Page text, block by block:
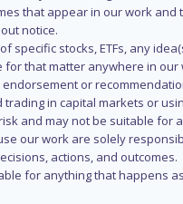
that appear in our work and
notice.
specific stocks, ETFs, any
for that matter anywhere in our
or
trading in capital markets or
and may not be suitable for
our work are solely
actions, and outcomes.
for anything that happens